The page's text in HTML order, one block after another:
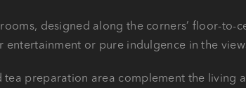
designed along the corners’ floor-to-
entertainment or pure indulgence in the
preparation area complement the living